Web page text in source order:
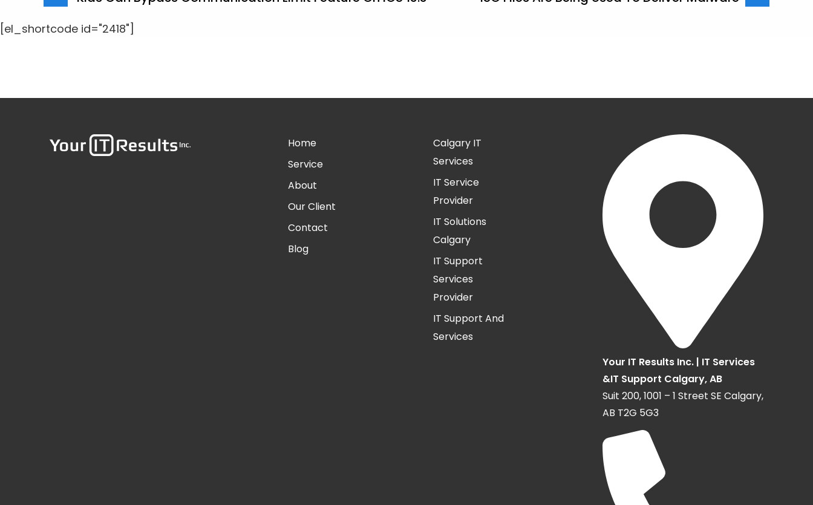
[el_shortcode id="2418"]
Home
Service
About
Our Client
Contact
Blog
Calgary IT
Services
IT Service
Provider
IT Solutions
Calgary
IT Support
Services
Provider
IT Support And
Services
Your IT Results Inc. | IT Services
&IT Support Calgary, AB
Suit 200, 1001 – 1 Street SE Calgary,
AB T2G 5G3